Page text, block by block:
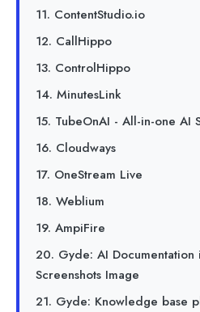
11. ContentStudio.io
12. CallHippo
13. ControlHippo
14. MinutesLink
15. TubeOnAI - All-in-one AI
16. Cloudways
17. OneStream Live
18. Weblium
19. AmpiFire
20. Gyde: AI
Screenshots Image
21. Gyde: Knowledge base